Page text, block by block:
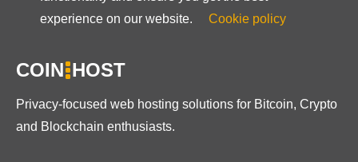
experience on our website.
Cookie policy
COIN HOST
Privacy-focused web hosting solutions for Bitcoin, Crypto
and Blockchain enthusiasts.